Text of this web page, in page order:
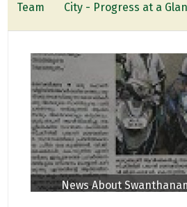
Team City - Progress at a
News About